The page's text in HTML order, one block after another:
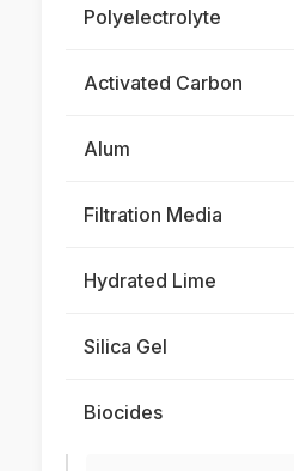
Polyelectrolyte
Activated Carbon
Alum
Filtration Media
Hydrated Lime
Silica Gel
Biocides